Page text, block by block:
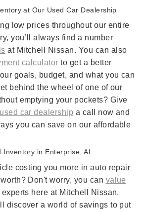
at Our Used Car Dealership
low prices throughout our entire
you’ll always find a number
at Mitchell Nissan. You can also
calculator to get a better
goals, budget, and what you can
behind the wheel of one of our
emptying your pockets? Give
car dealership a call now and
you can save on our affordable
Inventory in Enterprise, AL
costing you more in auto repair
Don't worry, you can value
here at Mitchell Nissan.
discover a world of savings to put